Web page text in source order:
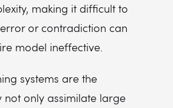
making it difficult to
or contradiction can
model ineffective.
systems are the
not only assimilate large